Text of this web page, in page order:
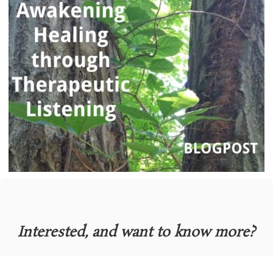
Interested, and want to know more?